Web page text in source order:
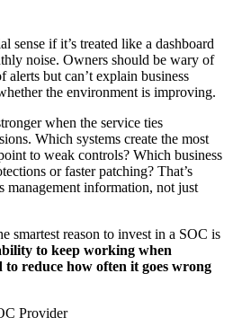
sense if it’s treated like a dashboard
noise. Owners should be wary of
alerts but can’t explain business
the environment is improving.
when the service ties
Which systems create the most
to weak controls? Which business
or faster patching? That’s
management information, not just
smartest reason to invest in a SOC is
to keep working when
to reduce how often it goes wrong
Provider